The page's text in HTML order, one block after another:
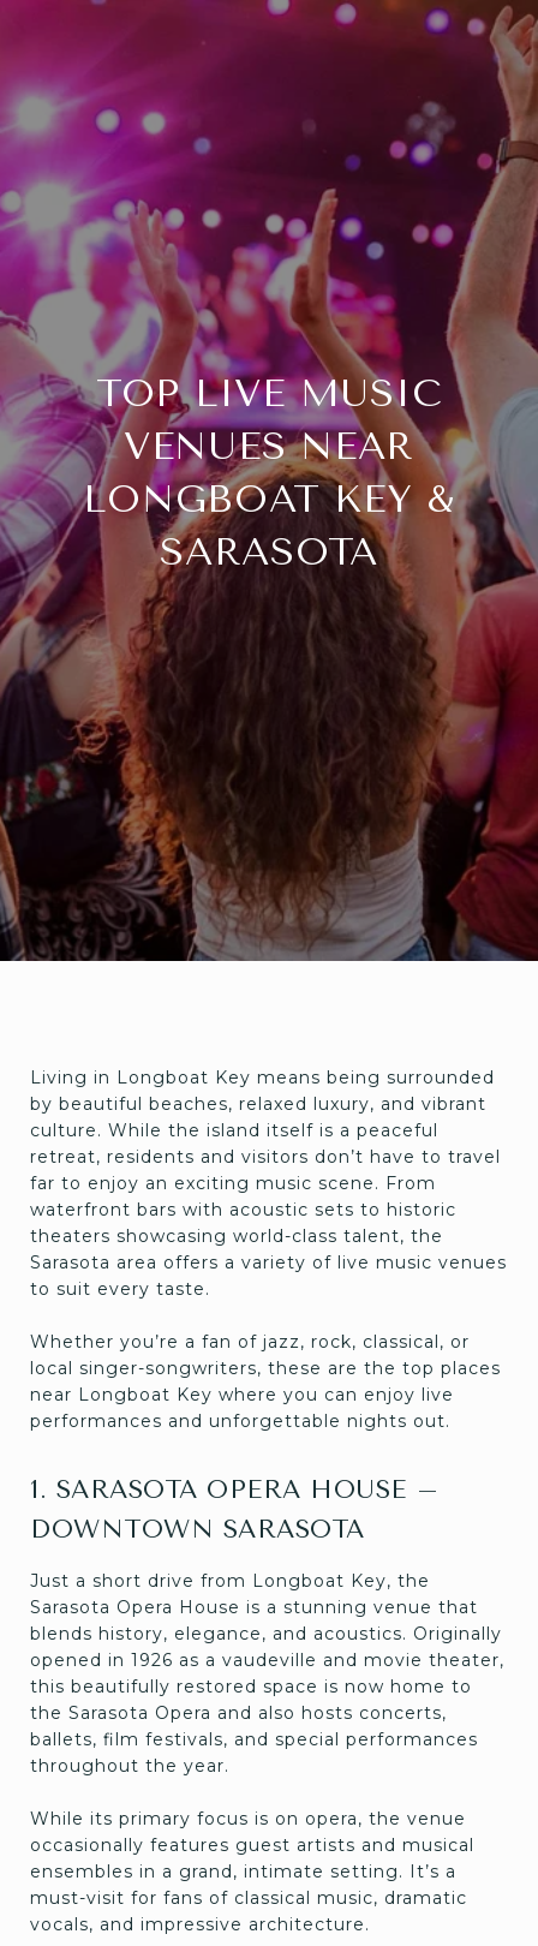
TOP LIVE MUSIC
VENUES NEAR
LONGBOAT KEY &
SARASOTA
Living in Longboat Key means being surrounded
by beautiful beaches, relaxed luxury, and vibrant
culture. While the island itself is a peaceful
retreat, residents and visitors don’t have to travel
far to enjoy an exciting music scene. From
waterfront bars with acoustic sets to historic
theaters showcasing world-class talent, the
Sarasota area offers a variety of live music venues
to suit every taste.
Whether you’re a fan of jazz, rock, classical, or
local singer-songwriters, these are the top places
near Longboat Key where you can enjoy live
performances and unforgettable nights out.
1. SARASOTA OPERA HOUSE –
DOWNTOWN SARASOTA
Just a short drive from Longboat Key, the
Sarasota Opera House is a stunning venue that
blends history, elegance, and acoustics. Originally
opened in 1926 as a vaudeville and movie theater,
this beautifully restored space is now home to
the Sarasota Opera and also hosts concerts,
ballets, film festivals, and special performances
throughout the year.
While its primary focus is on opera, the venue
occasionally features guest artists and musical
ensembles in a grand, intimate setting. It’s a
must-visit for fans of classical music, dramatic
vocals, and impressive architecture.